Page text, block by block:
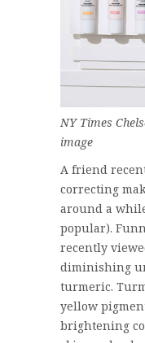
NY Times
image
A friend
correcting
around a
popular).
recently
diminishing
turmeric.
yellow
brightening